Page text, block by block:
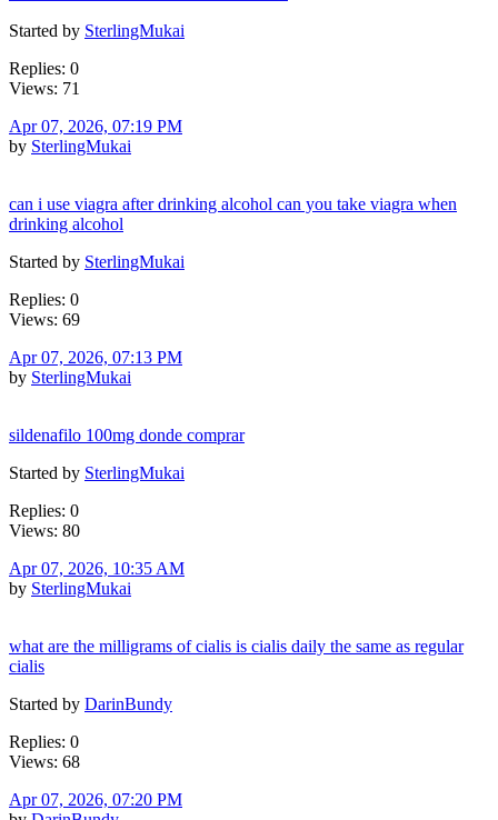
Started by SterlingMukai
Replies: 0
Views: 71
Apr 07, 2026, 07:19 PM
by SterlingMukai
can i use viagra after drinking alcohol can you take viagra when
drinking alcohol
Started by SterlingMukai
Replies: 0
Views: 69
Apr 07, 2026, 07:13 PM
by SterlingMukai
sildenafilo 100mg donde comprar
Started by SterlingMukai
Replies: 0
Views: 80
Apr 07, 2026, 10:35 AM
by SterlingMukai
what are the milligrams of cialis is cialis daily the same as regular
cialis
Started by DarinBundy
Replies: 0
Views: 68
Apr 07, 2026, 07:20 PM